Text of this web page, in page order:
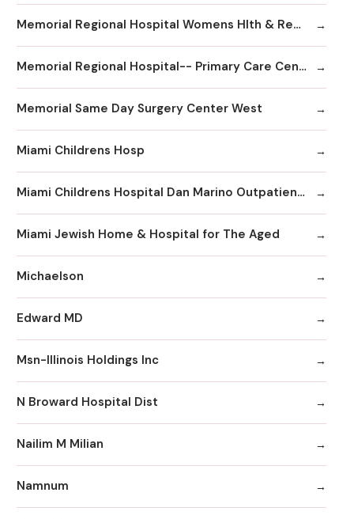
Memorial Regional Hospital Womens Hlth & Resrc Ctr
Memorial Regional Hospital-- Primary Care Center
Memorial Same Day Surgery Center West
Miami Childrens Hosp
Miami Childrens Hospital Dan Marino Outpatient Center
Miami Jewish Home & Hospital for The Aged
Michaelson
Edward MD
Msn-Illinois Holdings Inc
N Broward Hospital Dist
Nailim M Milian
Namnum